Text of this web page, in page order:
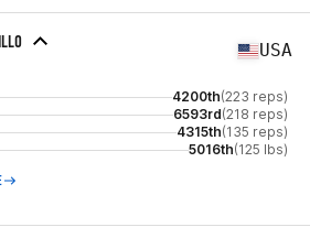
USA
4200th(223 reps)
6593rd(218 reps)
4315th(135 reps)
5016th(125 lbs)